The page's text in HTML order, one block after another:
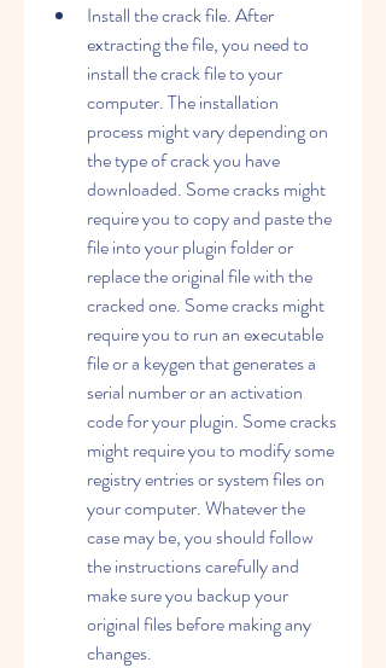
Install the crack file. After
extracting the file, you need to
install the crack file to your
computer. The installation
process might vary depending on
the type of crack you have
downloaded. Some cracks might
require you to copy and paste the
file into your plugin folder or
replace the original file with the
cracked one. Some cracks might
require you to run an executable
file or a keygen that generates a
serial number or an activation
code for your plugin. Some cracks
might require you to modify some
registry entries or system files on
your computer. Whatever the
case may be, you should follow
the instructions carefully and
make sure you backup your
original files before making any
changes.